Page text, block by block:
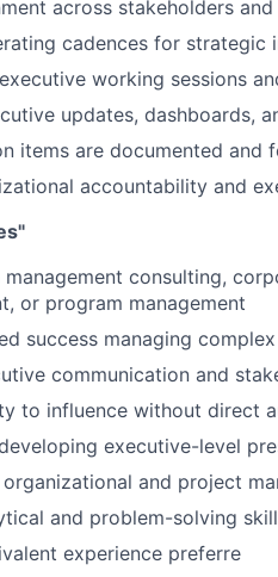
across stakeholders
cadences for strategic
working sessions
updates, dashboards,
items are documented
accountability and
management consulting,
or program management
success managing
communication and
to influence without direct
executive-level
and project
and problem-solving
experience preferre